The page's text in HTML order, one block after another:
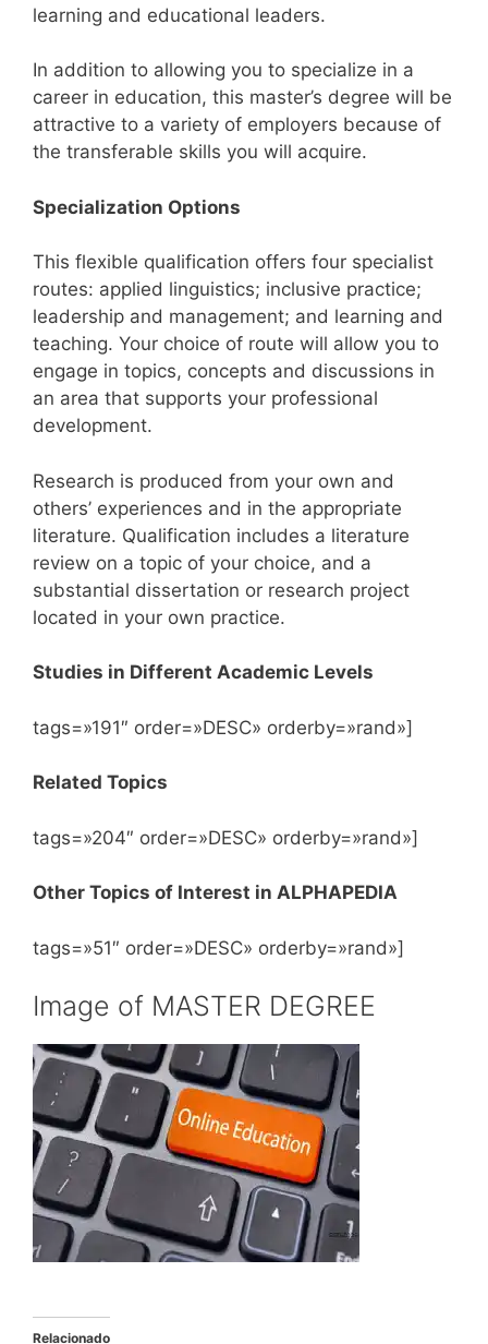
learning and educational leaders.
In addition to allowing you to specialize in a
career in education, this master’s degree will be
attractive to a variety of employers because of
the transferable skills you will acquire.
Specialization Options
This flexible qualification offers four specialist
routes: applied linguistics; inclusive practice;
leadership and management; and learning and
teaching. Your choice of route will allow you to
engage in topics, concepts and discussions in
an area that supports your professional
development.
Research is produced from your own and
others’ experiences and in the appropriate
literature. Qualification includes a literature
review on a topic of your choice, and a
substantial dissertation or research project
located in your own practice.
Studies in Different Academic Levels
tags=»191″ order=»DESC» orderby=»rand»]
Related Topics
tags=»204″ order=»DESC» orderby=»rand»]
Other Topics of Interest in ALPHAPEDIA
tags=»51″ order=»DESC» orderby=»rand»]
Image of MASTER DEGREE
Relacionado